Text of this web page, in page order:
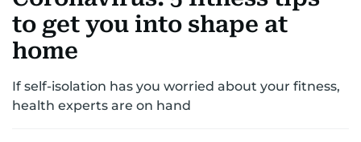
to get you into shape at
home
If self-isolation has you worried about your fitness,
health experts are on hand